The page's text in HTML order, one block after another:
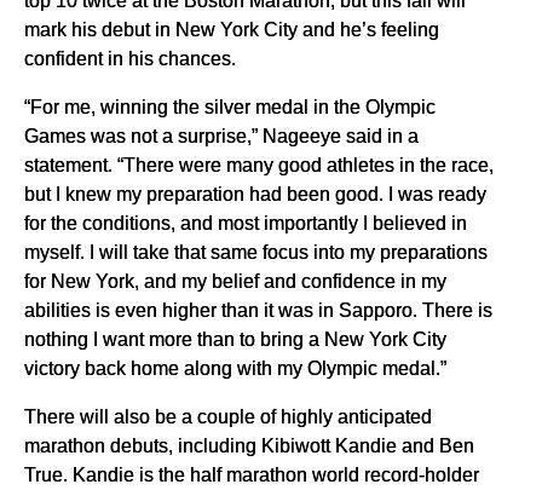
mark his debut in New York City and he’s feeling
confident in his chances.
“For me, winning the silver medal in the Olympic
Games was not a surprise,” Nageeye said in a
statement. “There were many good athletes in the race,
but I knew my preparation had been good. I was ready
for the conditions, and most importantly I believed in
myself. I will take that same focus into my preparations
for New York, and my belief and confidence in my
abilities is even higher than it was in Sapporo. There is
nothing I want more than to bring a New York City
victory back home along with my Olympic medal.”
There will also be a couple of highly anticipated
marathon debuts, including Kibiwott Kandie and Ben
True. Kandie is the half marathon world record-holder